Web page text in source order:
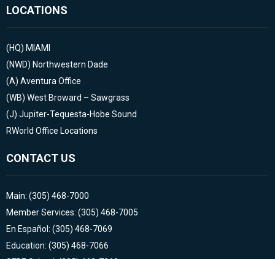
LOCATIONS
(HQ) MIAMI
(NWD) Northwestern Dade
(A) Aventura Office
(WB) West Broward – Sawgrass
(J) Jupiter-Tequesta-Hobe Sound
RWorld Office Locations
CONTACT US
Main: (305) 468-7000
Member Services: (305) 468-7005
En Español: (305) 468-7069
Education: (305) 468-7066